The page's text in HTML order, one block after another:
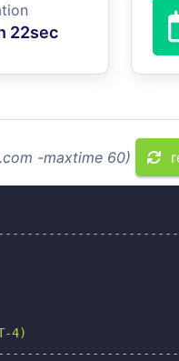
22sec
-maxtime 60)
4)